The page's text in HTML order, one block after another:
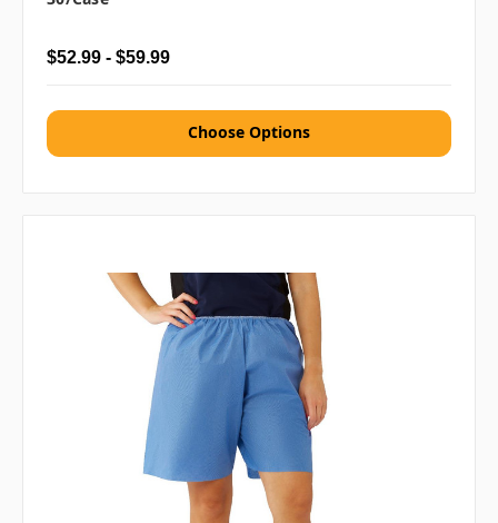
$52.99 - $59.99
Choose Options